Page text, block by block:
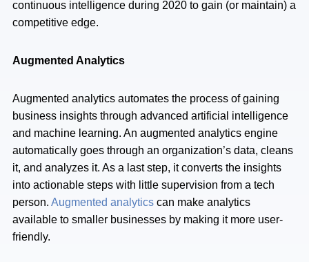
continuous intelligence during 2020 to gain (or maintain) a
competitive edge.
Augmented Analytics
Augmented analytics automates the process of gaining
business insights through advanced artificial intelligence
and machine learning. An augmented analytics engine
automatically goes through an organization’s data, cleans
it, and analyzes it. As a last step, it converts the insights
into actionable steps with little supervision from a tech
person. Augmented analytics can make analytics
available to smaller businesses by making it more user-
friendly.